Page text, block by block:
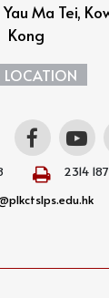
Ma Tei,
Kong
LOCATION
2314